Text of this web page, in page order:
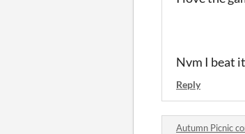
Nvm I beat
Reply
Autumn Picnic